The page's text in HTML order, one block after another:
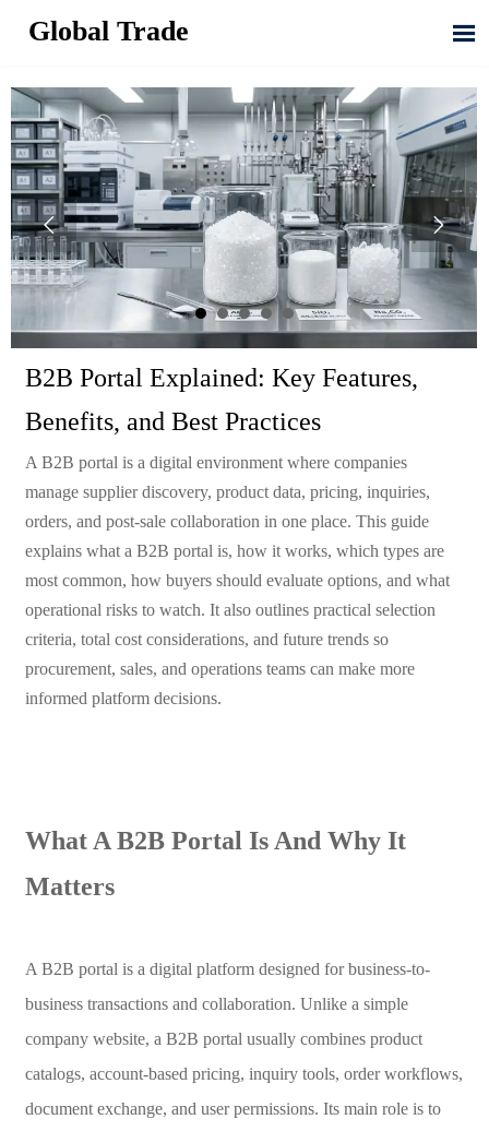
Global Trade 
 
B2B Portal Explained: Key Features,
Benefits, and Best Practices
A B2B portal is a digital environment where companies
manage supplier discovery, product data, pricing, inquiries,
orders, and post-sale collaboration in one place. This guide
explains what a B2B portal is, how it works, which types are
most common, how buyers should evaluate options, and what
operational risks to watch. It also outlines practical selection
criteria, total cost considerations, and future trends so
procurement, sales, and operations teams can make more
informed platform decisions.
What A B2B Portal Is And Why It
Matters
A B2B portal is a digital platform designed for business-to-
business transactions and collaboration. Unlike a simple
company website, a B2B portal usually combines product
catalogs, account-based pricing, inquiry tools, order workflows,
document exchange, and user permissions. Its main role is to